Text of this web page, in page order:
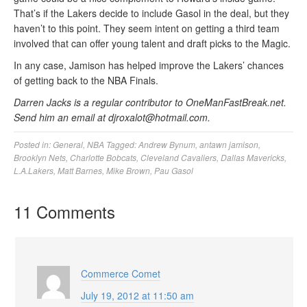
That’s if the Lakers decide to include Gasol in the deal, but they
haven’t to this point. They seem intent on getting a third team
involved that can offer young talent and draft picks to the Magic.
In any case, Jamison has helped improve the Lakers’ chances
of getting back to the NBA Finals.
Darren Jacks is a regular contributor to OneManFastBreak.net.
Send him an email at djroxalot@hotmail.com.
Posted in:General NBA Tagged:Andrew Bynum antawn jamison
Brooklyn Nets Charlotte Bobcats Cleveland Cavaliers Dallas Mavericks
L.A.Lakers Matt Barnes Mike Brown Pau Gasol
11 Comments
Commerce Comet
July 19, 2012 at 11:50 am